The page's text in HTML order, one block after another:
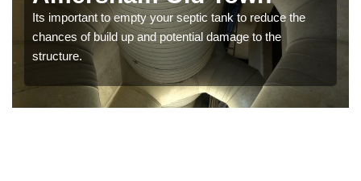
Its important to empty your septic tank to reduce the
chances of build up and potential damage to the
structure.